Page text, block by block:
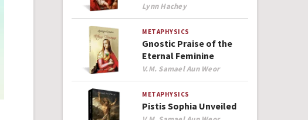
Author
Lynn Hachey
METAPHYSICS
Gnostic Praise of the
Eternal Feminine
Author
V.M. Samael Aun Weor
METAPHYSICS
Pistis Sophia Unveiled